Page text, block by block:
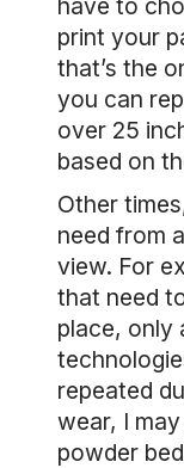
have to
print your
that’s the
you can
over 25
based on
Other
need from
view. For
that need
place, only
repeated
wear, I
powder